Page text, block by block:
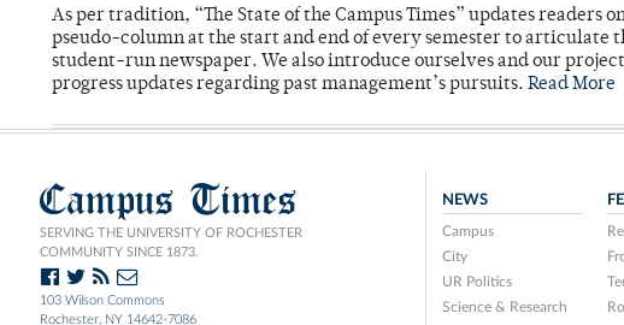
As per tradition, “The State of the Campus Times” updates
pseudo-column at the start and end of every semester to articulate
student-run newspaper. We also introduce ourselves and our
progress updates regarding past management’s pursuits. Read More
Campus Times
SERVING THE UNIVERSITY OF ROCHESTER
COMMUNITY SINCE 1873.
103 Wilson Commons
Rochester, NY 14642-7086
NEWS
Campus
City
UR Politics
Science & Research